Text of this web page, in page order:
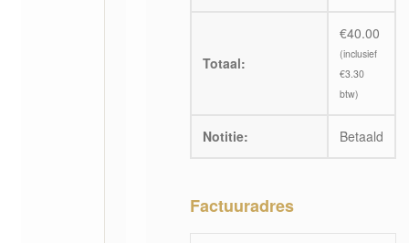
Totaal:
€40.00
(inclusief
€3.30
btw)
Notitie: Betaald
Factuuradres